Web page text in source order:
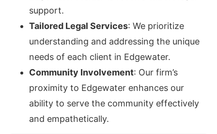
support.
Tailored Legal Services: We prioritize
understanding and addressing the unique
needs of each client in Edgewater.
Community Involvement: Our firm’s
proximity to Edgewater enhances our
ability to serve the community effectively
and empathetically.